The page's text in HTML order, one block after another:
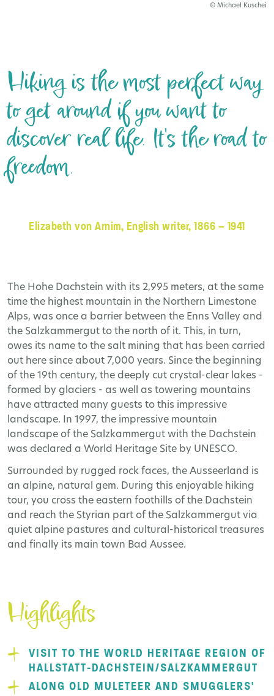
© Michael Kuschei
Hiking is the most perfect way
to get around if you want to
discover real life. It's the road to
freedom.
Elizabeth von Arnim, English writer, 1866 – 1941
The Hohe Dachstein with its 2,995 meters, at the same
time the highest mountain in the Northern Limestone
Alps, was once a barrier between the Enns Valley and
the Salzkammergut to the north of it. This, in turn,
owes its name to the salt mining that has been carried
out here since about 7,000 years. Since the beginning
of the 19th century, the deeply cut crystal-clear lakes -
formed by glaciers - as well as towering mountains
have attracted many guests to this impressive
landscape. In 1997, the impressive mountain
landscape of the Salzkammergut with the Dachstein
was declared a World Heritage Site by UNESCO.
Surrounded by rugged rock faces, the Ausseerland is
an alpine, natural gem. During this enjoyable hiking
tour, you cross the eastern foothills of the Dachstein
and reach the Styrian part of the Salzkammergut via
quiet alpine pastures and cultural-historical treasures
and finally its main town Bad Aussee.
Highlights
VISIT TO THE WORLD HERITAGE REGION OF
HALLSTATT-DACHSTEIN/SALZKAMMERGUT
ALONG OLD MULETEER AND SMUGGLERS'